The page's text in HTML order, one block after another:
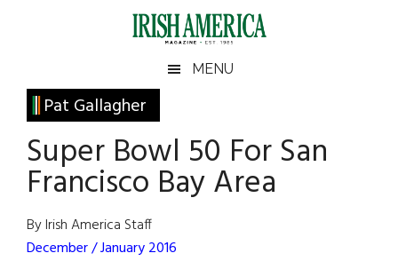
Irish
America
America
MENU
Pat Gallagher
Super Bowl 50 For San
Francisco Bay Area
By Irish America Staff
December / January 2016
Primary
Sidebar